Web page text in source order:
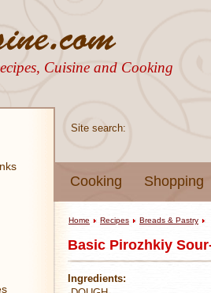
Cuisine and Cooking
Site search:
Cooking Shopping
Home Recipes Breads & Pastry
Basic Pirozhkiy
Ingredients: